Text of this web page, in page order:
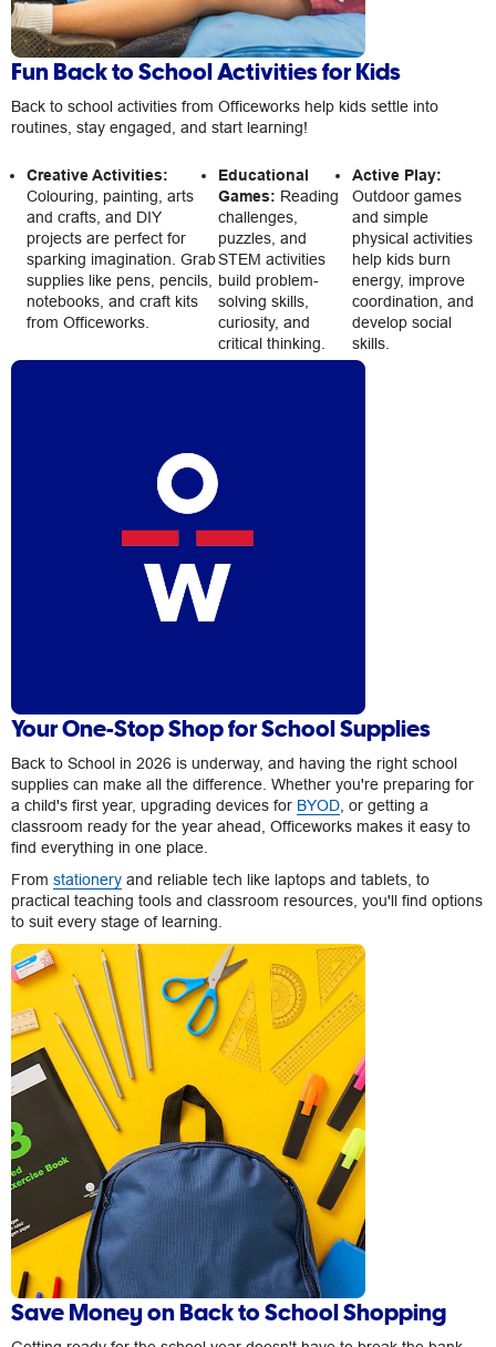
Fun Back to School Activities for Kids
Back to school activities from Officeworks help kids settle into
routines, stay engaged, and start learning!
Creative Activities:
Colouring, painting, arts
and crafts, and DIY
projects are perfect for
sparking imagination. Grab
supplies like pens, pencils,
notebooks, and craft kits
from Officeworks.
Educational
Games: Reading
challenges,
puzzles, and
STEM activities
build problem-
solving skills,
curiosity, and
critical thinking.
Active Play:
Outdoor games
and simple
physical activities
help kids burn
energy, improve
coordination, and
develop social
skills.
Your One-Stop Shop for School Supplies
Back to School in 2026 is underway, and having the right school
supplies can make all the difference. Whether you're preparing for
a child's first year, upgrading devices for BYOD , or getting a
classroom ready for the year ahead, Officeworks makes it easy to
find everything in one place.
From stationery and reliable tech like laptops and tablets, to
practical teaching tools and classroom resources, you'll find options
to suit every stage of learning.
Save Money on Back to School Shopping